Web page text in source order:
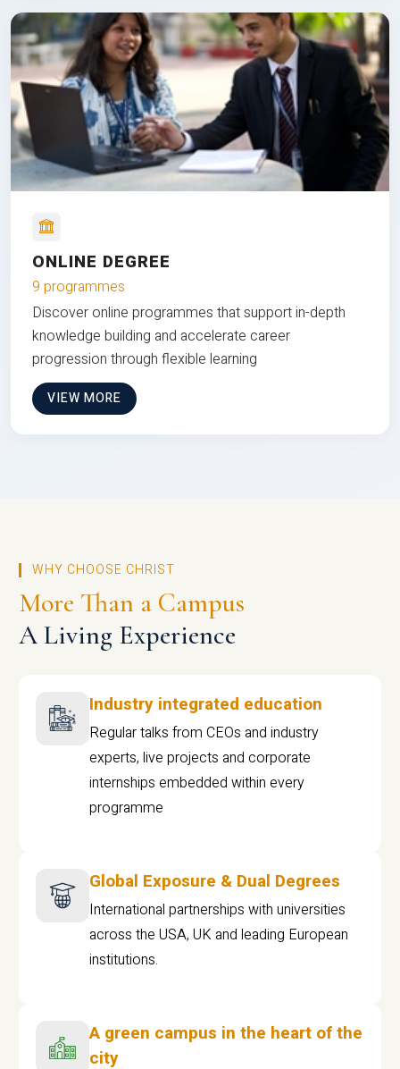
ONLINE DEGREE
9 programmes
Discover online programmes that support in-depth
knowledge building and accelerate career
progression through flexible learning
VIEW MORE
WHY CHOOSE CHRIST
More Than a Campus
A Living Experience
Industry integrated education
Regular talks from CEOs and industry
experts, live projects and corporate
internships embedded within every
programme
Global Exposure & Dual Degrees
International partnerships with universities
across the USA, UK and leading European
institutions.
A green campus in the heart of the
city